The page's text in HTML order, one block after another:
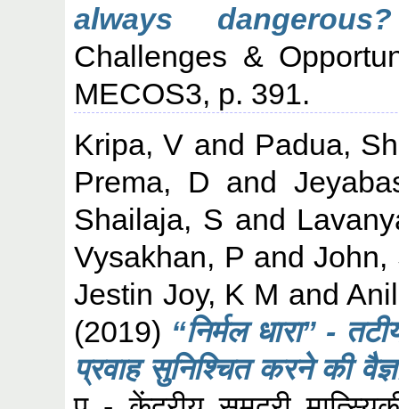
always dangerous?
Challenges &
MECOS3, p. 391.
Kripa, V and Padua,
Prema, D and
Shailaja, S and
Vysakhan, P andJohn,
Jestin Joy, K M and
(2019) “निर्मल धारा” -
प्रवाह सुनिश्चित करने की